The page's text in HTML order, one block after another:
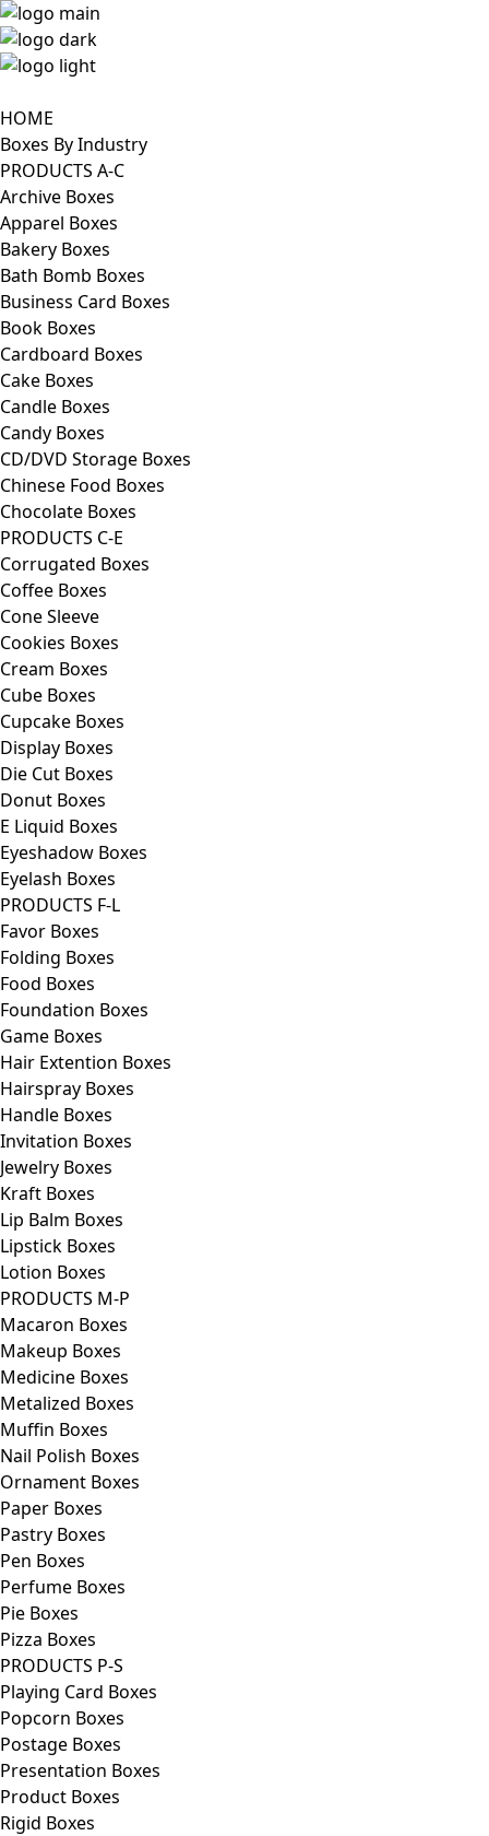
HOME
Boxes By Industry
PRODUCTS A-C
Archive Boxes
Apparel Boxes
Bakery Boxes
Bath Bomb Boxes
Business Card Boxes
Book Boxes
Cardboard Boxes
Cake Boxes
Candle Boxes
Candy Boxes
CD/DVD Storage Boxes
Chinese Food Boxes
Chocolate Boxes
PRODUCTS C-E
Corrugated Boxes
Coffee Boxes
Cone Sleeve
Cookies Boxes
Cream Boxes
Cube Boxes
Cupcake Boxes
Display Boxes
Die Cut Boxes
Donut Boxes
E Liquid Boxes
Eyeshadow Boxes
Eyelash Boxes
PRODUCTS F-L
Favor Boxes
Folding Boxes
Food Boxes
Foundation Boxes
Game Boxes
Hair Extention Boxes
Hairspray Boxes
Handle Boxes
Invitation Boxes
Jewelry Boxes
Kraft Boxes
Lip Balm Boxes
Lipstick Boxes
Lotion Boxes
PRODUCTS M-P
Macaron Boxes
Makeup Boxes
Medicine Boxes
Metalized Boxes
Muffin Boxes
Nail Polish Boxes
Ornament Boxes
Paper Boxes
Pastry Boxes
Pen Boxes
Perfume Boxes
Pie Boxes
Pizza Boxes
PRODUCTS P-S
Playing Card Boxes
Popcorn Boxes
Postage Boxes
Presentation Boxes
Product Boxes
Rigid Boxes